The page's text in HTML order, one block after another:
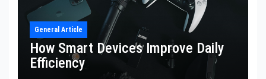
General Article
How Smart Devices Improve Daily
Efficiency